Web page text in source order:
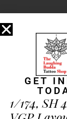
te
in.
GET
1/174, SH